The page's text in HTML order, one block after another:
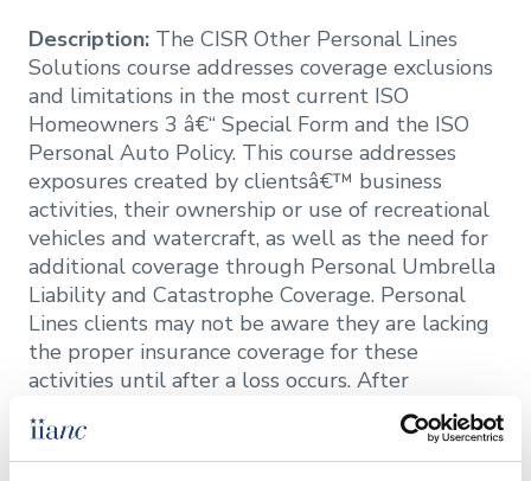
Description: The CISR Other Personal Lines
Solutions course addresses coverage exclusions
and limitations in the most current ISO
Homeowners 3 â€“ Special Form and the ISO
Personal Auto Policy. This course addresses
exposures created by clientsâ€™ business
activities, their ownership or use of recreational
vehicles and watercraft, as well as the need for
additional coverage through Personal Umbrella
Liability and Catastrophe Coverage. Personal
Lines clients may not be aware they are lacking
the proper insurance coverage for these
activities until after a loss occurs. After
completing this course, youâ€™ll understand
when an appropriate endorsement, other
specialty coverage, or a proper referral to